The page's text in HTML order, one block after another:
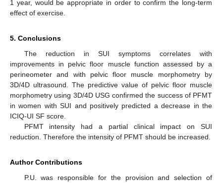
1 year, would be appropriate in order to confirm the long-term
effect of exercise.
5. Conclusions
The reduction in SUI symptoms correlates with
improvements in pelvic floor muscle function assessed by a
perineometer and with pelvic floor muscle morphometry by
3D/4D ultrasound. The predictive value of pelvic floor muscle
morphometry using 3D/4D USG confirmed the success of PFMT
in women with SUI and positively predicted a decrease in the
ICIQ-UI SF score.
PFMT intensity had a partial clinical impact on SUI
reduction. Therefore the intensity of PFMT should be increased.
Author Contributions
P.U. was responsible for the provision and selection of